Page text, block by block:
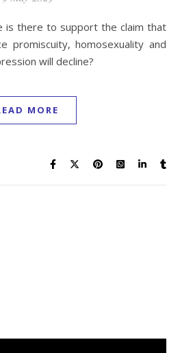
promiscuity, homosexuality and
will decline?
MORE